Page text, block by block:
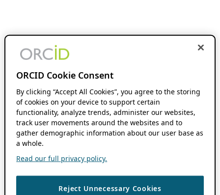
ORCID Cookie Consent
By clicking “Accept All Cookies”, you agree to the storing
of cookies on your device to support certain
functionality, analyze trends, administer our websites,
track user movements around the websites and to
gather demographic information about our user base as
a whole.
Read our full privacy policy.
Reject Unnecessary Cookies